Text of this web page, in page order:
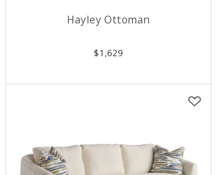
Hayley Ottoman
$1,629